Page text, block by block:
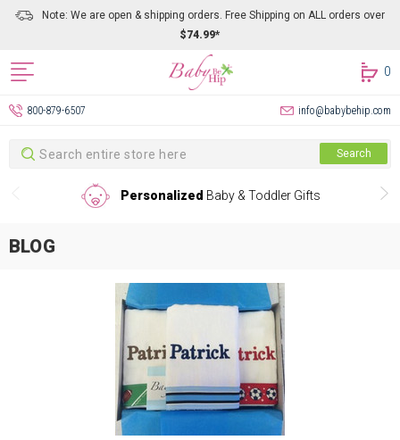
Note: We are open & shipping orders. Free Shipping on ALL orders over
$74.99*
0
800-879-6507 info@babybehip.com
Search Search
Personalized Baby & Toddler Gifts
BLOG